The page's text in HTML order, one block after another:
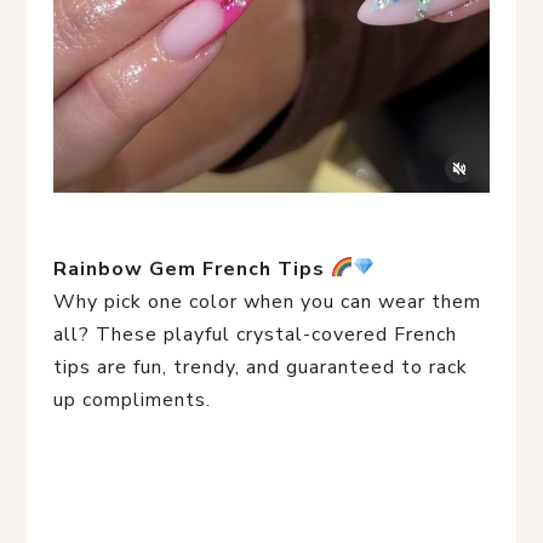
Rainbow Gem French Tips
Why pick one color when you can wear them
all? These playful crystal-covered French
tips are fun, trendy, and guaranteed to rack
up compliments.